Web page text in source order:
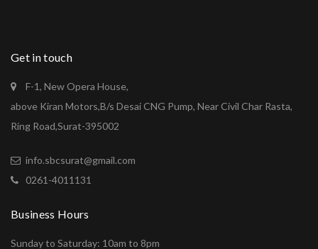
Get in touch
F-1, New Opera House,
above Kiran Motors,B/s Desai CNG Pump, Near Civil Char Rasta,
Ring Road,Surat-395002
info.sbcsurat@gmail.com
0261-4011131
Business Hours
Sunday to Saturday: 10am to 8pm